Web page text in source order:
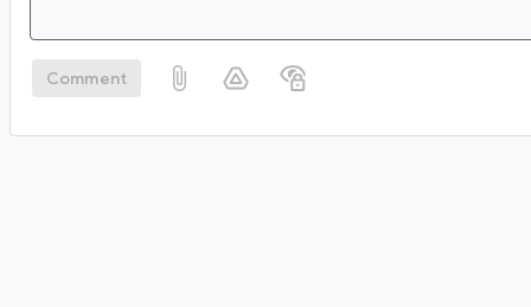
Comment